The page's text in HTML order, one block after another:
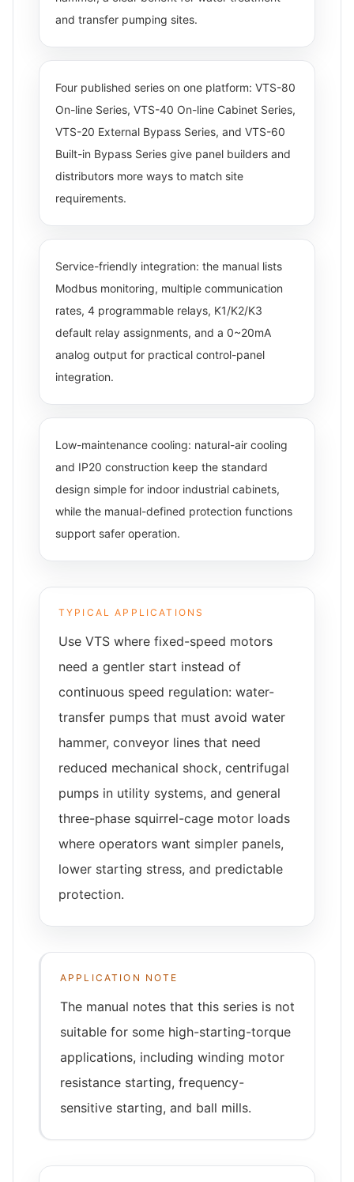
and transfer pumping sites.
Four published series on one platform: VTS-80
On-line Series, VTS-40 On-line Cabinet Series,
VTS-20 External Bypass Series, and VTS-60
Built-in Bypass Series give panel builders and
distributors more ways to match site
requirements.
Service-friendly integration: the manual lists
Modbus monitoring, multiple communication
rates, 4 programmable relays, K1/K2/K3
default relay assignments, and a 0~20mA
analog output for practical control-panel
integration.
Low-maintenance cooling: natural-air cooling
and IP20 construction keep the standard
design simple for indoor industrial cabinets,
while the manual-defined protection functions
support safer operation.
TYPICAL APPLICATIONS
Use VTS where fixed-speed motors
need a gentler start instead of
continuous speed regulation: water-
transfer pumps that must avoid water
hammer, conveyor lines that need
reduced mechanical shock, centrifugal
pumps in utility systems, and general
three-phase squirrel-cage motor loads
where operators want simpler panels,
lower starting stress, and predictable
protection.
APPLICATION NOTE
The manual notes that this series is not
suitable for some high-starting-torque
applications, including winding motor
resistance starting, frequency-
sensitive starting, and ball mills.